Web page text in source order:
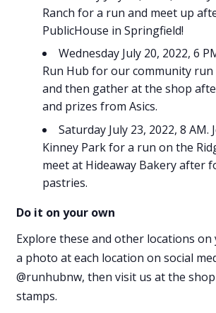
Ranch for a run and meet up
PublicHouse in Springfield!
Wednesday July 20, 2022, 6
Run Hub for our community run
and then gather at the shop
and prizes from Asics.
Saturday July 23, 2022, 8 AM.
Kinney Park for a run on the
meet at Hideaway Bakery after
pastries.
Do it on your own
Explore these and other locations
a photo at each location on social
@runhubnw, then visit us at the
stamps.